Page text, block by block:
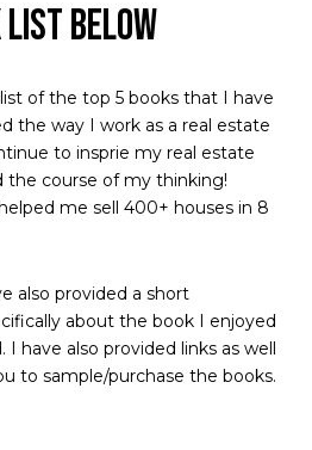
LIST BELOW
of the top 5 books that I have
the way I work as a real estate
to insprie my real estate
the course of my thinking!
me sell 400+ houses in 8
also provided a short
about the book I enjoyed
have also provided links as well
to sample/purchase the books.